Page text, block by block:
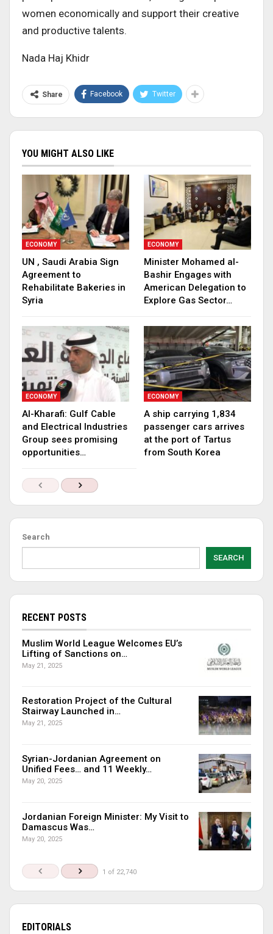
women economically and support their creative
and productive talents.
Nada Haj Khidr
Share Facebook Twitter
YOU MIGHT ALSO LIKE
ECONOMY
UN , Saudi Arabia Sign
Agreement to
Rehabilitate Bakeries in
Syria
ECONOMY
Minister Mohamed al-
Bashir Engages with
American Delegation to
Explore Gas Sector…
ECONOMY
Al-Kharafi: Gulf Cable
and Electrical Industries
Group sees promising
opportunities…
ECONOMY
A ship carrying 1,834
passenger cars arrives
at the port of Tartus
from South Korea
Search
SEARCH
RECENT POSTS
Muslim World League Welcomes EU’s
Lifting of Sanctions on…
May 21, 2025
Restoration Project of the Cultural
Stairway Launched in…
May 21, 2025
Syrian-Jordanian Agreement on
Unified Fees… and 11 Weekly…
May 20, 2025
Jordanian Foreign Minister: My Visit to
Damascus Was…
May 20, 2025
1 of 22,740
EDITORIALS